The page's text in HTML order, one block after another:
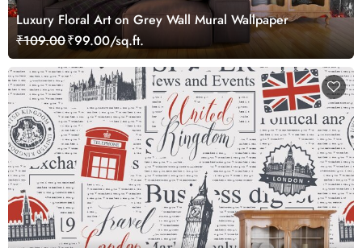
Luxury Floral Art on Grey Wall Mural Wallpaper
₹109.00₹99.00/sq.ft.